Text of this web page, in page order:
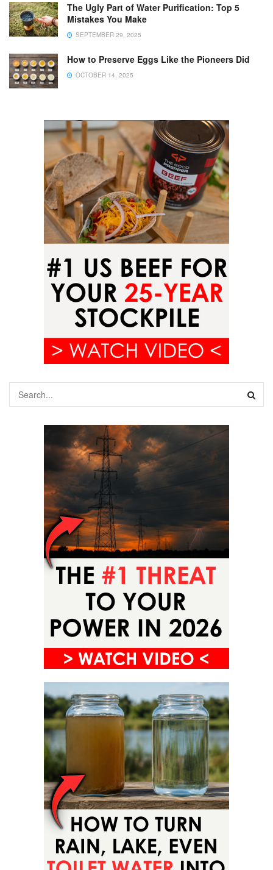
The Ugly Part of Water Purification: Top 5
Mistakes You Make
SEPTEMBER 29, 2025
How to Preserve Eggs Like the Pioneers Did
OCTOBER 14, 2025